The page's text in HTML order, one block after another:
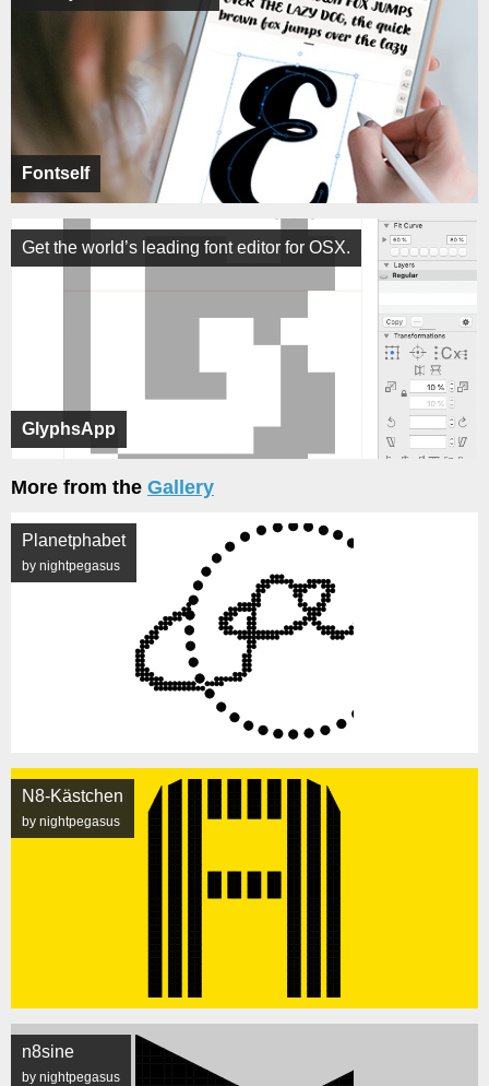
Fontself
GlyphsApp
Get the world’s leading font editor for OSX.
More from the Gallery
Planetphabet
by nightpegasus
N8-Kästchen
by nightpegasus
n8sine
by nightpegasus